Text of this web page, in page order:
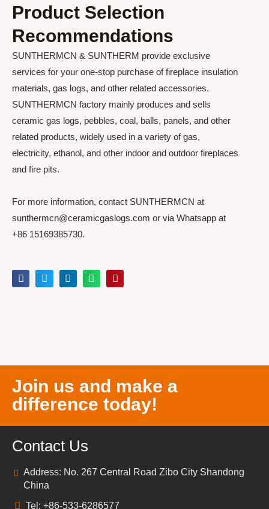
Product Selection
Recommendations
SUNTHERMCN & SUNTHERM provide exclusive
services for your one-stop purchase of fireplace insulation
materials, gas logs, and other related accessories.
SUNTHERMCN factory mainly produces and sells
ceramic gas logs, pebbles, coal, balls, panels, and other
related products, widely used in a variety of gas,
electricity, ethanol, and other indoor and outdoor fireplaces
and fire pits.
For more information, contact SUNTHERMCN at
sunthermcn@ceramicgaslogs.com or via Whatsapp at
+86 15169385730.
Join us and make a
difference today!
Contact Us
Address: No. 267 Central Road Zibo City Shandong
China
Tel: +86-533-6286577